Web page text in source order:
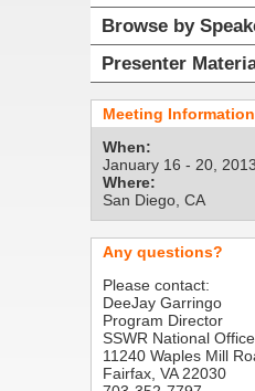
Browse by
Presenter
Meeting Information
When:
January 16 - 20, 2013
Where:
San Diego, CA
Any questions?
Please contact:
DeeJay Garringo
Program Director
SSWR National Office
11240 Waples Mill
Fairfax, VA 22030